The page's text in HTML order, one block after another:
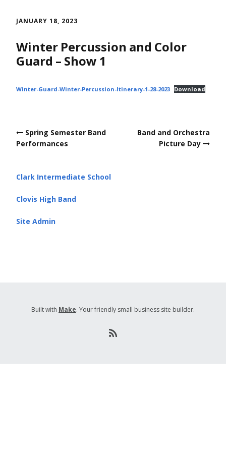
content
JANUARY 18, 2023
Winter Percussion and Color
Guard – Show 1
Winter-Guard-Winter-Percussion-Itinerary-1-28-2023 Download
Post
navigation
Spring Semester Band
Performances
Band and Orchestra
Picture Day
Clark Intermediate School
Clovis High Band
Site Admin
Built with Make. Your friendly small business site builder.